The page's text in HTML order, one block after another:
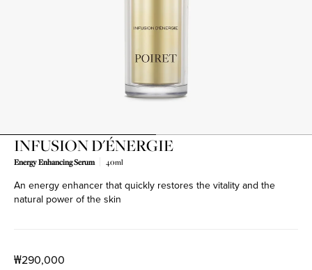
INFUSION D'ÉNERGIE
Energy Enhancing Serum 40ml
An energy enhancer that quickly restores the vitality and the
natural power of the skin
₩290,000